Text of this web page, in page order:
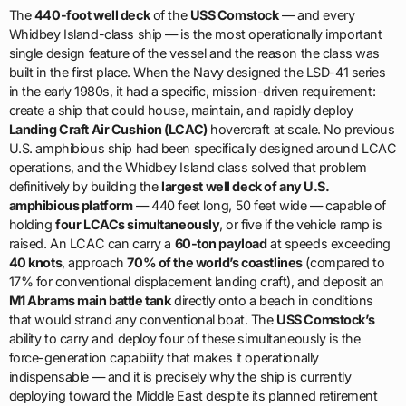
The440-foot well deckof the USS Comstock— and every
Whidbey Island-class ship — is the most operationally important
single design feature of the vessel and the reason the class was
built in the first place. When the Navy designed the LSD-41 series
in the early 1980s, it had a specific, mission-driven requirement:
create a ship that could house, maintain, and rapidly deploy
Landing Craft Air Cushion (LCAC)hovercraft at scale. No previous
U.S. amphibious ship had been specifically designed around LCAC
operations, and the Whidbey Island class solved that problem
definitively by building thelargest well deck of any U.S.
amphibious platform— 440 feet long, 50 feet wide — capable of
holdingfour LCACs simultaneously, or five if the vehicle ramp is
raised. An LCAC can carry a 60-ton payloadat speeds exceeding
40 knots, approach70% of the world’s coastlines(compared to
17% for conventional displacement landing craft), and deposit an
M1 Abrams main battle tankdirectly onto a beach in conditions
that would strand any conventional boat. The USS Comstock’s
ability to carry and deploy four of these simultaneously is the
force-generation capability that makes it operationally
indispensable — and it is precisely why the ship is currently
deploying toward the Middle East despite its planned retirement